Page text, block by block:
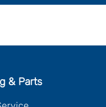
& Parts